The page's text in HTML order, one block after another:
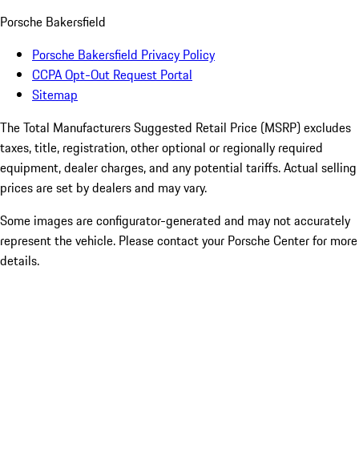
Porsche Bakersfield
Porsche Bakersfield Privacy Policy
CCPA Opt-Out Request Portal
Sitemap
The Total Manufacturers Suggested Retail Price (MSRP) excludes
taxes, title, registration, other optional or regionally required
equipment, dealer charges, and any potential tariffs. Actual selling
prices are set by dealers and may vary.
Some images are configurator-generated and may not accurately
represent the vehicle. Please contact your Porsche Center for more
details.